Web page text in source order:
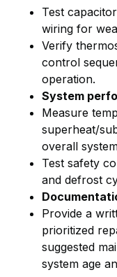
Test
wiring for
Verify
control
operation.
System
Measure
superheat/
overall
Test safety
and defrost
Provide a
prioritized
suggested
system age